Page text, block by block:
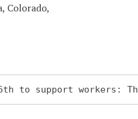
Colorado,
6th to support workers: